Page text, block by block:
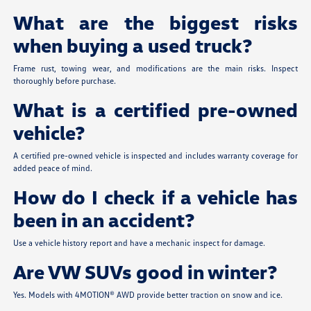
What are the biggest risks
when buying a used truck?
Frame rust, towing wear, and modifications are the main risks. Inspect
thoroughly before purchase.
What is a certified pre-owned
vehicle?
A certified pre-owned vehicle is inspected and includes warranty coverage for
added peace of mind.
How do I check if a vehicle has
been in an accident?
Use a vehicle history report and have a mechanic inspect for damage.
Are VW SUVs good in winter?
Yes. Models with 4MOTION® AWD provide better traction on snow and ice.